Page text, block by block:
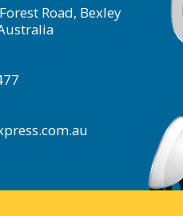
Road, Bexley